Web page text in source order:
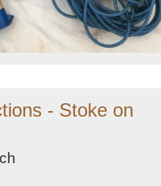
- Stoke on